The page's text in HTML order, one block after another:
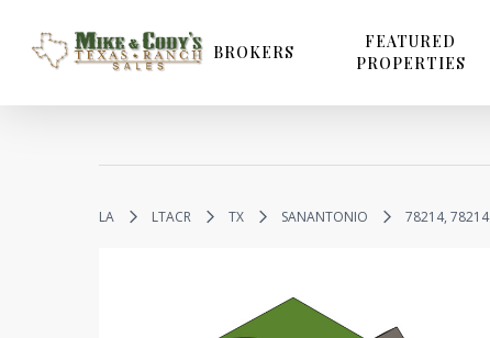
main
BROKERS
FEATURED
PROPERTIES
LA LTACR TX SANANTONIO 78214, 78214